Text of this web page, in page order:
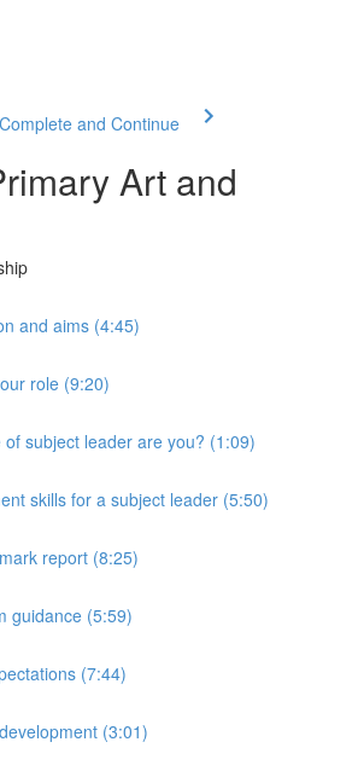
Complete and Continue
Art and
and aims (4:45)
role (9:20)
of subject leader are you? (1:09)
skills for a subject leader (5:50)
report (8:25)
guidance (5:59)
(7:44)
(3:01)